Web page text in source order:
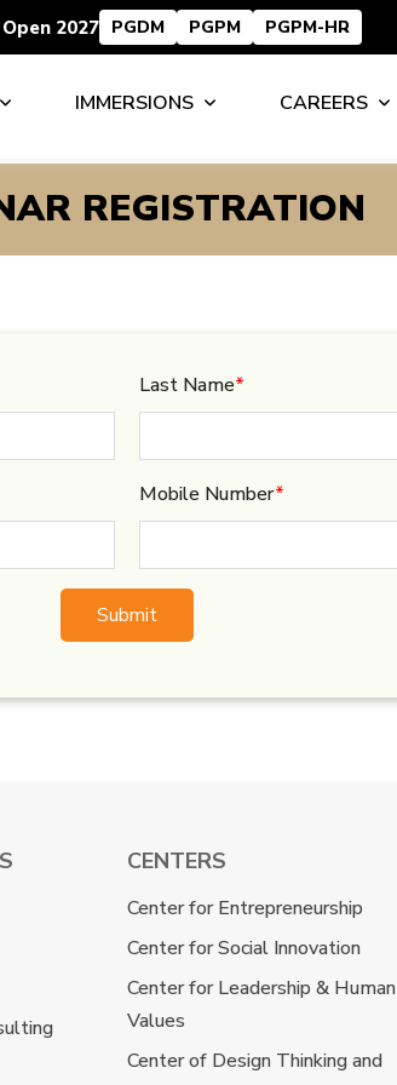
2027 PGDM PGPM PGPM-HR
IMMERSIONS CAREERS
REGISTRATION
Last Name*
Mobile Number*
CENTERS
Center for Entrepreneurship
Center for Social Innovation
Center for Leadership & Human
Values
Center of Design Thinking and